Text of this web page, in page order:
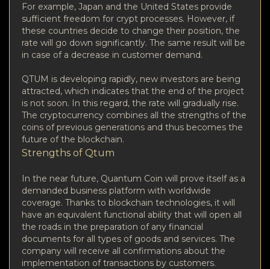
For example, Japan and the United States provide
sufficient freedom for crypt processes. However, if
these countries decide to change their position, the
rate will go down significantly. The same result will be
in case of a decrease in customer demand.
QTUM is developing rapidly, new investors are being
attracted, which indicates that the end of the project
is not soon. In this regard, the rate will gradually rise.
The cryptocurrency combines all the strengths of the
coins of previous generations and thus becomes the
future of the blockchain.
Strengths of Qtum
In the near future, Quantum Coin will prove itself as a
demanded business platform with worldwide
coverage. Thanks to blockchain technologies, it will
have an equivalent functional ability that will open all
the roads in the preparation of any financial
documents for all types of goods and services. The
company will receive all confirmations about the
implementation of transactions by customers.